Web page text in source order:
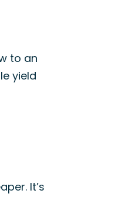
to an
yield
It’s